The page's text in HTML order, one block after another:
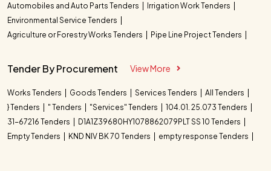
Automobiles and Auto Parts Tenders
Irrigation Work Tenders
Environmental Service Tenders
Agriculture or Forestry Works Tenders
Pipe Line Project Tenders
Tender By Procurement View More
Works Tenders Goods Tenders Services Tenders
All Tenders
} Tenders
" Tenders "Services" Tenders
104.01. 25.073 Tenders
31-67216 Tenders
D1A1Z39680HY1078862079PLT SS 10 Tenders
Empty Tenders
KND NIV BK 70 Tenders empty response Tenders